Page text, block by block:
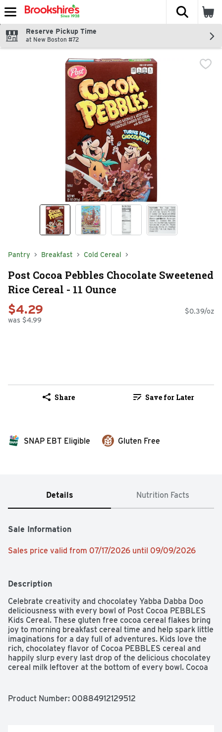
Skip header to page content
The
Reserve Pickup Time
at New Boston #72
Pantry Breakfast Cold Cereal
Post Cocoa Pebbles Chocolate Sweetened
Rice Cereal - 11 Ounce
$4.29
was $4.99
$0.39/oz
Share Save for Later
SNAP EBT Eligible Gluten Free
Details Nutrition Facts
Sale Information
Sales price valid from 07/17/2026 until 09/09/2026
Description
Celebrate creativity and chocolatey Yabba Dabba Doo
deliciousness with every bowl of Post Cocoa PEBBLES
Kids Cereal. These gluten free cocoa cereal flakes bring
joy to morning breakfast cereal time and help spark little
imaginations for a day full of adventures. Kids love the
rich, chocolatey flavor of Cocoa PEBBLES cereal and
happily slurp every last drop of the delicious chocolatey
cereal milk leftover at the bottom of every bowl. Cocoa
every spoonful.
Product Number: 00884912129512